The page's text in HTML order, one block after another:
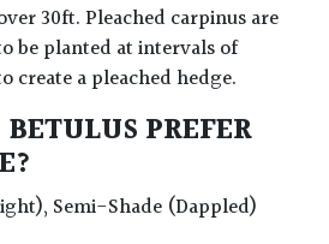
30ft. Pleached carpinus are
be planted at intervals of
a pleached hedge.
PREFER
Semi-Shade (Dappled)